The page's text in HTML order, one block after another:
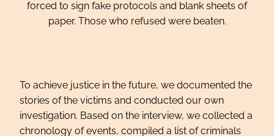
forced to sign fake protocols and blank sheets of
paper. Those who refused were beaten.
To achieve justice in the future, we documented the
stories of the victims and conducted our own
investigation. Based on the interview, we collected a
chronology of events, compiled a list of criminals